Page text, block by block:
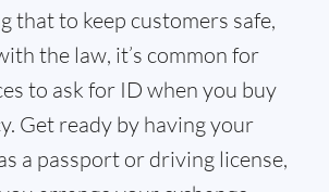
that to keep customers safe,
the law, it’s common for
to ask for ID when you buy
Get ready by having your
a passport or driving license,